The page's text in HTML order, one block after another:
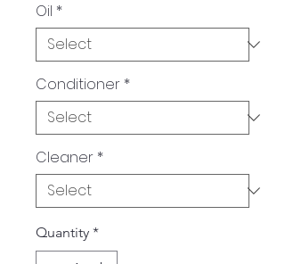
Oil *
Conditioner *
Cleaner *
Quantity *